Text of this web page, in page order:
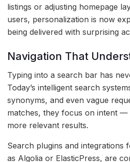
listings or adjusting homepage
users, personalization is now
being delivered with surprising
Navigation That
Typing into a search bar has
Today’s intelligent search
synonyms, and even vague
matches, they focus on intent —
more relevant results.
Search plugins and integrations
as Algolia or ElasticPress, are